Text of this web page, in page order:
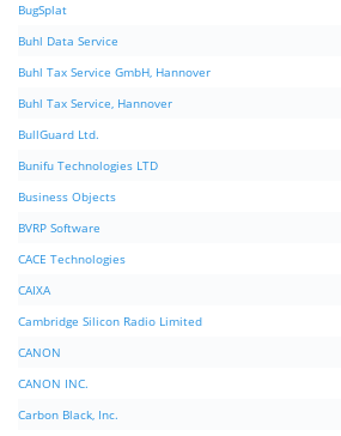
BugSplat
Buhl Data Service
Buhl Tax Service GmbH, Hannover
Buhl Tax Service, Hannover
BullGuard Ltd.
Bunifu Technologies LTD
Business Objects
BVRP Software
CACE Technologies
CAIXA
Cambridge Silicon Radio Limited
CANON
CANON INC.
Carbon Black, Inc.